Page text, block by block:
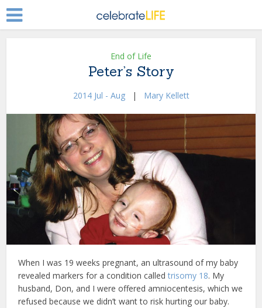
End of Life
Peter’s Story
2014 Jul - Aug| Mary Kellett
When I was 19 weeks pregnant, an ultrasound of my baby
revealed markers for a condition calledtrisomy 18. My
husband, Don, and I were offered amniocentesis, which we
refused because we didn’t want to risk hurting our baby.